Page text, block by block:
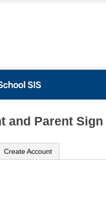
and Parent Sign
Create Account